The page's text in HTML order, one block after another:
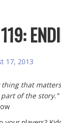
17, 2013
thing that
of the story.”